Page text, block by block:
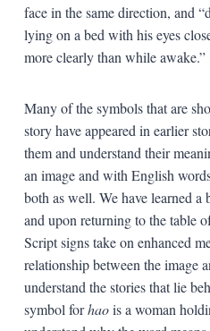
face in the same direction, and
lying on a bed with his eyes
more clearly than while awake.”
Many of the symbols that are
story have appeared in earlier
them and understand their
an image and with English
both as well. We have learned a
and upon returning to the table
Script signs take on enhanced
relationship between the image
understand the stories that lie
symbol forhaois a woman